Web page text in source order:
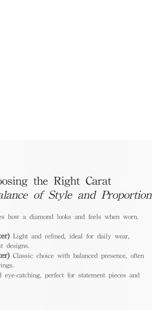
the Right Carat
of Style and Proportion
how a diamond looks and feels when worn.
Light and refined, ideal for daily wear,
designs.
Classic choice with balanced presence, often
eye-catching, perfect for statement pieces and